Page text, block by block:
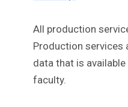
All production
Production services
data that is
faculty.